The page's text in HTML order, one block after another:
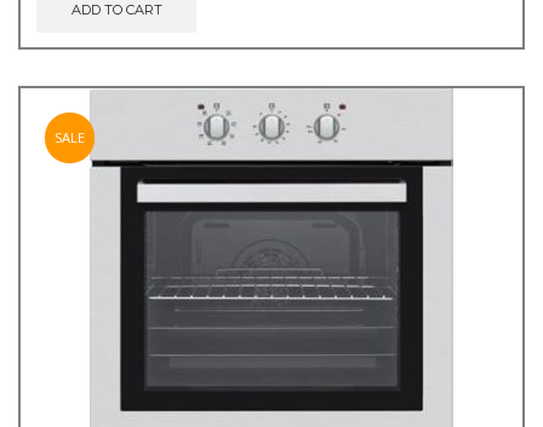
ADD TO CART
SALE